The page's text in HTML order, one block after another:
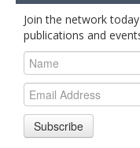
Join the network
publications and
Subscribe